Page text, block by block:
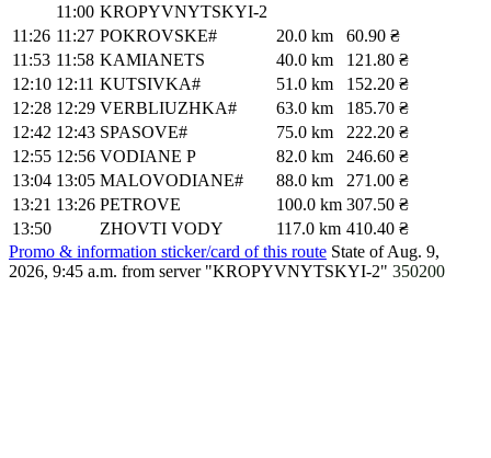
11:00 KROPYVNYTSKYI-2
11:26 11:27 POKROVSKE# 20.0 km
60.90 ₴
11:53 11:58 KAMIANETS 40.0 km
121.80 ₴
12:10 12:11 KUTSIVKA# 51.0 km
152.20 ₴
12:28 12:29 VERBLIUZHKA# 63.0 km
185.70 ₴
12:42 12:43 SPASOVE# 75.0 km
222.20 ₴
12:55 12:56 VODIANE P 82.0 km
246.60 ₴
13:04 13:05 MALOVODIANE# 88.0 km
271.00 ₴
13:21 13:26 PETROVE 100.0 km 307.50 ₴
13:50
ZHOVTI VODY 117.0 km 410.40 ₴
Promo & information sticker/card of this route State of Aug. 9,
2026, 9:45 a.m. from server "KROPYVNYTSKYI-2" 350200